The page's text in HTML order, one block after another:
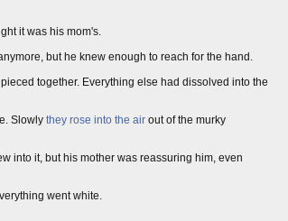
it was his mom's.
but he knew enough to reach for the hand.
together. Everything else had dissolved into the
Slowly they rose into the air out of the murky
into it, but his mother was reassuring him, even
went white.